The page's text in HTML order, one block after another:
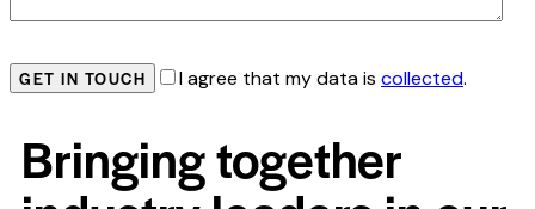
I agree that my data is collected.
Bringing together